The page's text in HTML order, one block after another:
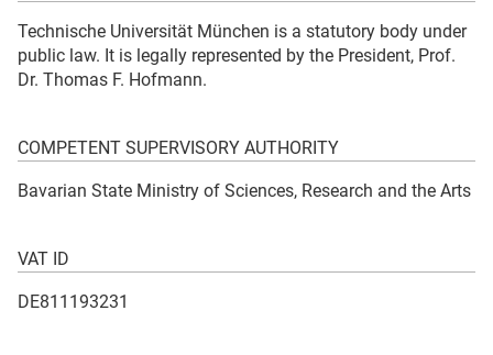
Technische Universität München is a statutory body under
public law. It is legally represented by the President, Prof.
Dr. Thomas F. Hofmann.
COMPETENT SUPERVISORY AUTHORITY
Bavarian State Ministry of Sciences, Research and the Arts
VAT ID
DE811193231